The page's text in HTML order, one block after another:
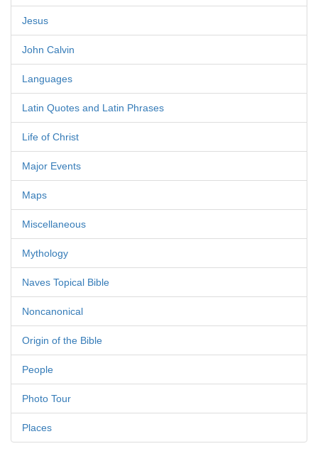
Jesus
John Calvin
Languages
Latin Quotes and Latin Phrases
Life of Christ
Major Events
Maps
Miscellaneous
Mythology
Naves Topical Bible
Noncanonical
Origin of the Bible
People
Photo Tour
Places